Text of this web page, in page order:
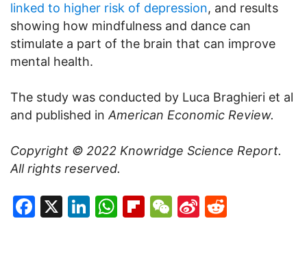
linked to higher risk of depression, and results
showing how mindfulness and dance can
stimulate a part of the brain that can improve
mental health.
The study was conducted by Luca Braghieri et al
and published inAmerican Economic Review.
Copyright © 2022 Knowridge Science Report.
All rights reserved.
Facebook
X LinkedIn
WhatsApp
Flipboard
WeChat
Sina